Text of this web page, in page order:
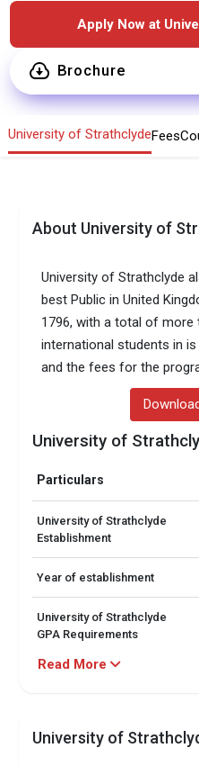
Apply Now at
Brochure
University of StrathclydeFees
About University of
University of Strathclyde
best Public in United
1796, with a total of more
international students in
and the fees for the
University of
Particulars
University of Strathclyde
Establishment
Year of establishment
University of Strathclyde
GPA Requirements
Top 5 Majors
Read More
University of